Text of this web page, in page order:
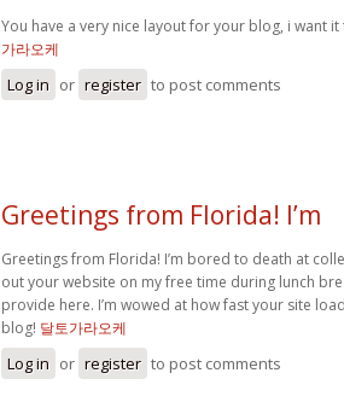
You have a very nice layout for your blog, i want
가라오케
Log in or register to post comments
Greetings from Florida! I’m
Greetings from Florida! I’m bored to death at
out your website on my free time during lunch
provide here. I’m wowed at how fast your site
blog! 달토가라오케
Log in or register to post comments